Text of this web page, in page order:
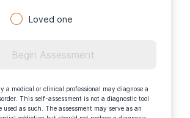
Loved one
Begin Assessment
a medical or clinical professional may diagnose a
This self-assessment is not a diagnostic tool
used as such. The assessment may serve as an